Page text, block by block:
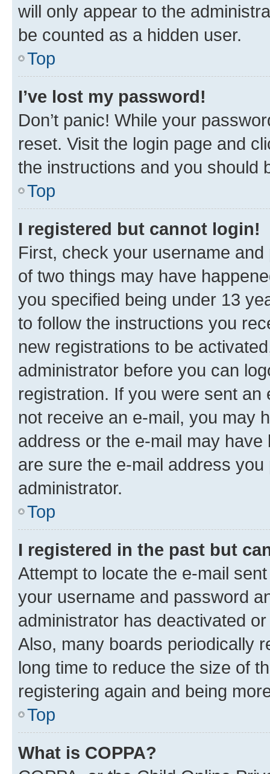
will only appear to the
be counted as a hidden user.
Top
I’ve lost my password!
Don’t panic! While your
reset. Visit the login page and
the instructions and you should
Top
I registered but cannot login!
First, check your username
of two things may have
you specified being under 13
to follow the instructions you
new registrations to be
administrator before you can
registration. If you were sent
not receive an e-mail, you may
address or the e-mail may
are sure the e-mail address
administrator.
Top
I registered in the past but
Attempt to locate the e-mail
your username and password
administrator has deactivated
Also, many boards periodically
long time to reduce the size of
registering again and being
Top
What is COPPA?